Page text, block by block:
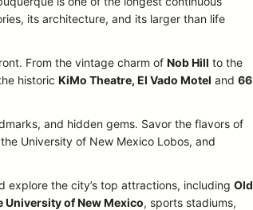
its architecture, and its larger than life
From the vintage charm of Nob Hill to the
historic KiMo Theatre, El Vado Motel and 66
and hidden gems. Savor the flavors of
University of New Mexico Lobos, and
explore the city’s top attractions, including Old
University of New Mexico, sports stadiums,